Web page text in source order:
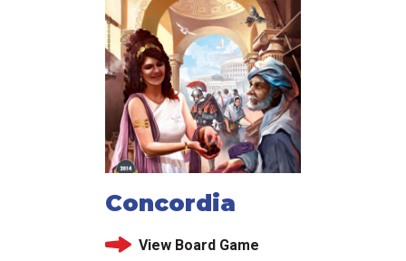
Concordia
View Board Game